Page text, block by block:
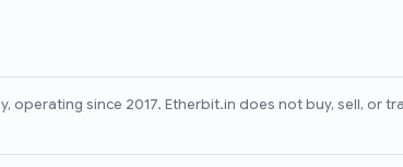
operating since 2017. Etherbit.in does not buy, sell, or